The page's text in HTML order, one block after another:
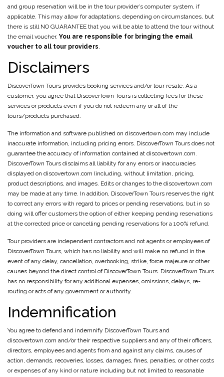
and group reservation will be in the tour provider’s computer system, if
applicable. This may allow for adaptations, depending on circumstances, but
there is still NO GUARANTEE that you will be able to attend the tour without
the email voucher. You are responsible for bringing the email
voucher to all tour providers.
Disclaimers
DiscoverTown Tours provides booking services and/or tour resale. As a
customer, you agree that DiscoverTown Tours is collecting fees for these
services or products even if you do not redeem any or all of the
tours/products purchased.
The information and software published on discovertown.com may include
inaccurate information, including pricing errors. DiscoverTown Tours does not
guarantee the accuracy of information contained at discovertown.com.
DiscoverTown Tours disclaims all liability for any errors or inaccuracies
displayed on discovertown.com (including, without limitation, pricing,
product descriptions, and images. Edits or changes to the discovertown.com
may be made at any time. In addition, DiscoverTown Tours reserves the right
to correct any errors with regard to prices or pending reservations, but in so
doing will offer customers the option of either keeping pending reservations
at the corrected price or cancelling pending reservations for a 100% refund.
Tour providers are independent contractors and not agents or employees of
DiscoverTown Tours, which has no liability and will make no refund in the
event of any delay, cancellation, overbooking, strike, force majeure or other
causes beyond the direct control of DiscoverTown Tours. DiscoverTown Tours
has no responsibility for any additional expenses, omissions, delays, re-
routing or acts of any government or authority.
Indemnification
You agree to defend and indemnify DiscoverTown Tours and
discovertown.com and/or their respective suppliers and any of their officers,
directors, employees and agents from and against any claims, causes of
action, demands, recoveries, losses, damages, fines, penalties, or other costs
or expenses of any kind or nature including but not limited to reasonable